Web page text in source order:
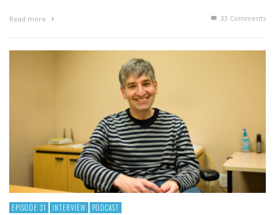
Read more 33 Comments
EPISODE 31 INTERVIEW PODCAST